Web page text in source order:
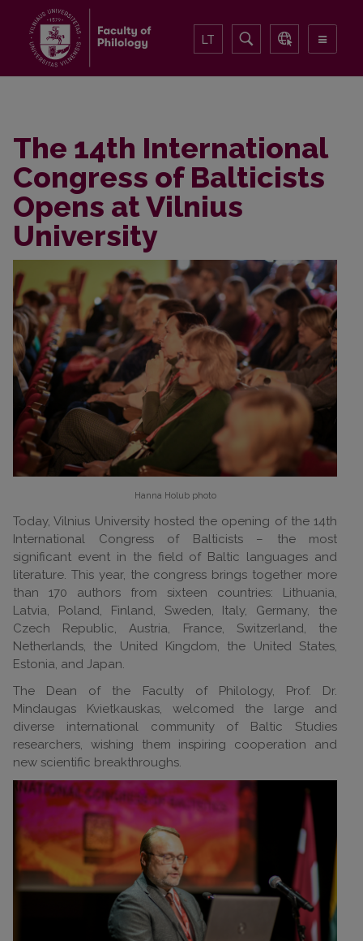
LT
The 14th International
Congress of Balticists
Opens at Vilnius
University
Hanna Holubphoto
Today, Vilnius University hosted the opening of the 14th
International Congress of Balticists – the most
significant event in the field of Baltic languages and
literature. This year, the congress brings together more
than 170 authors from sixteen countries: Lithuania,
Latvia, Poland, Finland, Sweden, Italy, Germany, the
Czech Republic, Austria, France, Switzerland, the
Netherlands, the United Kingdom, the United States,
Estonia, and Japan.
The Dean of the Faculty of Philology, Prof. Dr.
Mindaugas Kvietkauskas, welcomed the large and
diverse international community of Baltic Studies
researchers, wishing them inspiring cooperation and
new scientific breakthroughs.